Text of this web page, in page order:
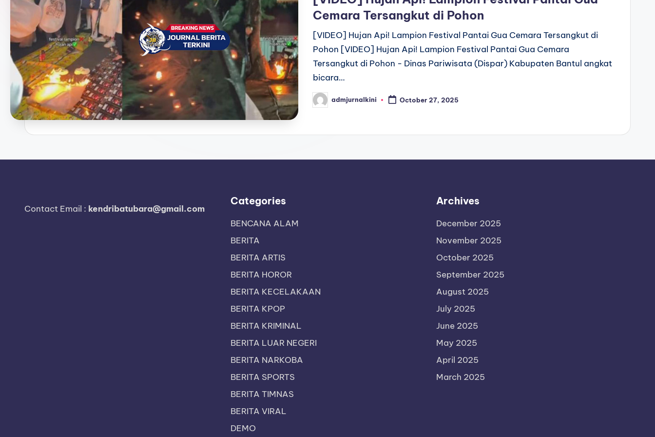
r
i
t
a
T
e
k
n
Cemara Tersangkut di Pohon
[VIDEO] Hujan Api! Lampion Festival Pantai Gua Cemara Tersangkut di
Pohon [VIDEO] Hujan Api! Lampion Festival Pantai Gua Cemara
Tersangkut di Pohon - Dinas Pariwisata (Dispar) Kabupaten Bantul angkat
bicara…
Posted
by
admjurnalkini October 27, 2025
Contact Email : kendribatubara@gmail.com
Categories
BENCANA ALAM
BERITA
BERITA ARTIS
BERITA HOROR
BERITA KECELAKAAN
BERITA KPOP
BERITA KRIMINAL
BERITA LUAR NEGERI
BERITA NARKOBA
BERITA SPORTS
BERITA TIMNAS
BERITA VIRAL
DEMO
Archives
December 2025
November 2025
October 2025
September 2025
August 2025
July 2025
June 2025
May 2025
April 2025
March 2025